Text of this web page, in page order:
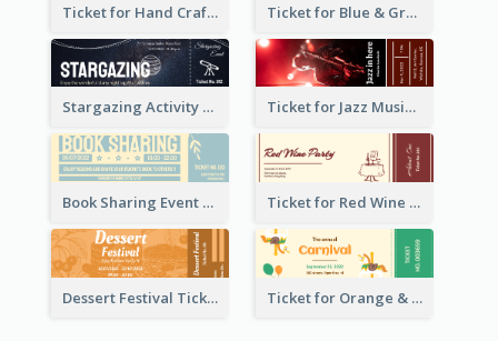
Ticket for Hand Craft Market Ticket for Blue & Green Book Fair
Stargazing Activity Ticket Ticket for Jazz Music Festival
Book Sharing Event Ticket Ticket for Red Wine Party
Dessert Festival Ticket With Details Ticket for Orange & Green Carnival